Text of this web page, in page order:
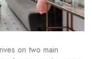
on two main